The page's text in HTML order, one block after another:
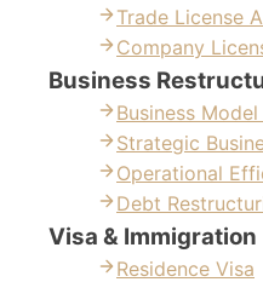
Trade License
Company
Business
Business
Strategic
Operational
Debt
Visa & Immigration
Residence Visa